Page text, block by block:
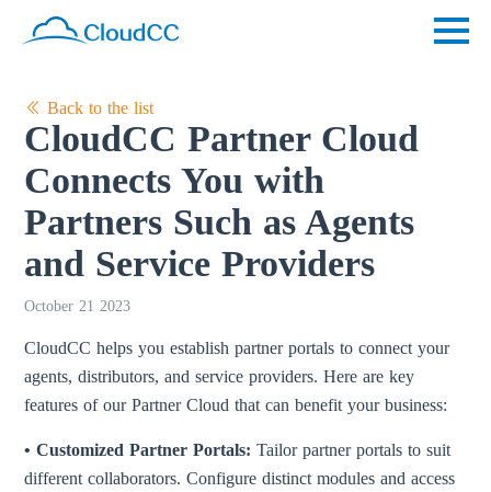
Back to the list
CloudCC Partner Cloud
Connects You with
Partners Such as Agents
and Service Providers
October 21 2023
CloudCC helps you establish partner portals to connect your
agents, distributors, and service providers. Here are key
features of our Partner Cloud that can benefit your business:
• Customized Partner Portals:Tailor partner portals to suit
different collaborators. Configure distinct modules and access